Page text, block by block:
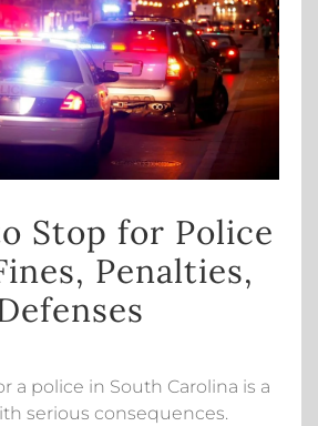
Stop for Police
Penalties,
a police in South Carolina is a
serious consequences.